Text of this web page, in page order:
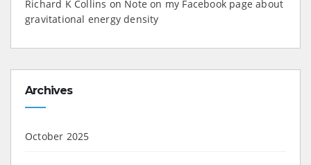
Richard K Collins on Note on my Facebook page about
gravitational energy density
Archives
October 2025